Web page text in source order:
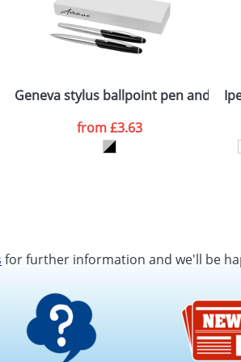
ballpoint pen
Geneva stylus ballpoint pen and
from£3.63
for further information and we'll be